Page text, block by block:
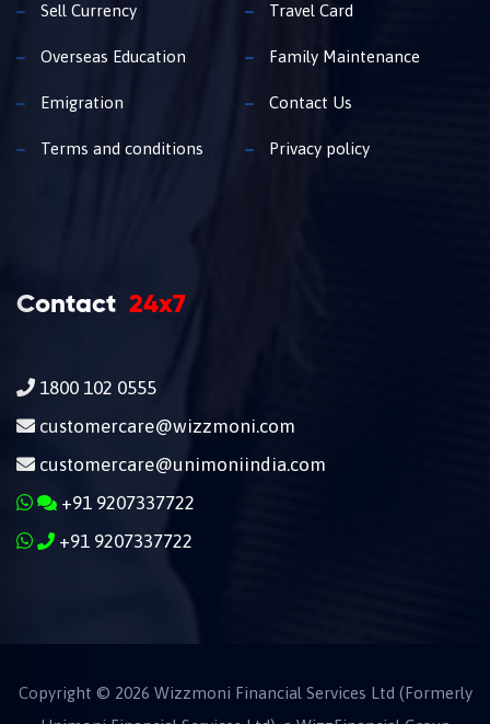
Sell Currency Travel Card
Overseas Education Family Maintenance
Emigration Contact Us
Terms and conditions Privacy policy
Contact 24x7
1800 102 0555
customercare@wizzmoni.com
customercare@unimoniindia.com
+91 9207337722
+91 9207337722
Copyright © 2026 Wizzmoni Financial Services Ltd (Formerly